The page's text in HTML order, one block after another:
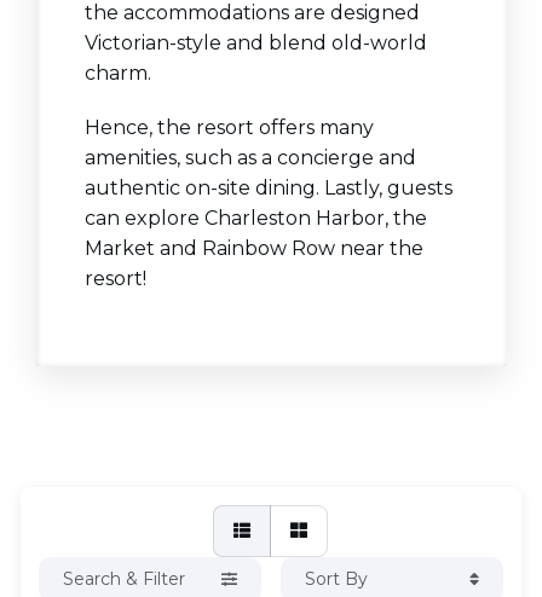
the accommodations are designed
Victorian-style and blend old-world
charm.
Hence, the resort offers many
amenities, such as a concierge and
authentic on-site dining. Lastly, guests
can explore Charleston Harbor, the
Market and Rainbow Row near the
resort!
Search & Filter Sort By